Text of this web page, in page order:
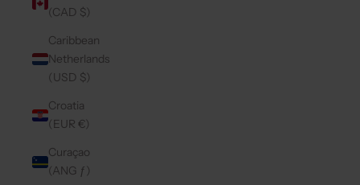
(CAD $)
Caribbean
Netherlands
(USD $)
Croatia
(EUR €)
Curaçao
(ANG ƒ)